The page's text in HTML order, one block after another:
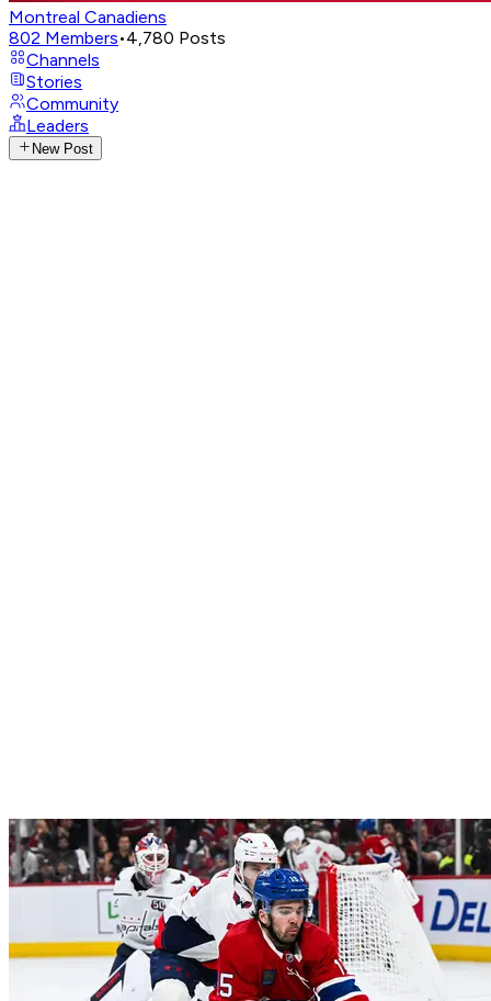
Montreal Canadiens
802 Members•4,780 Posts
Channels
Stories
Community
Leaders
New Post